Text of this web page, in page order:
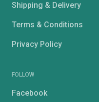
Shipping & Delivery
Terms & Conditions
Privacy Policy
FOLLOW
Facebook